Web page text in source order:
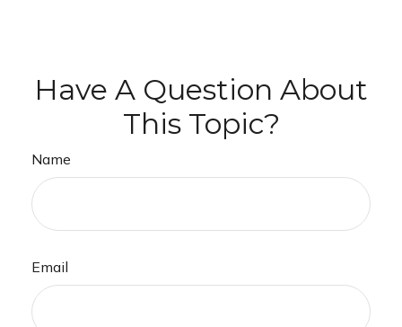
Have A Question About
This Topic?
Name
Email